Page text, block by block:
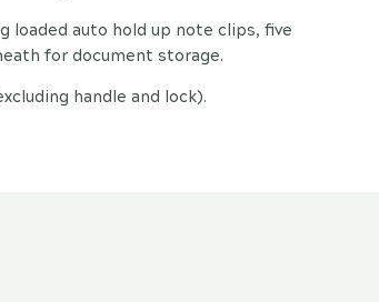
loaded auto hold up note clips, five
for document storage.
handle and lock).